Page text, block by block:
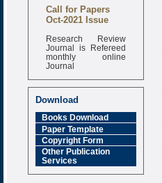
Call for Papers
Oct-2021 Issue
Research Review
Journal is Refereed
monthly online
Journal
Impact Factor
Download
Books Download
Paper Template
Copyright Form
Other Publication
Services